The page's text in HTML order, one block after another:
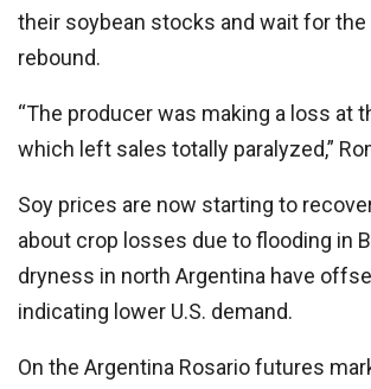
their soybean stocks and wait for
rebound.
“The producer was making a loss at
which left sales totally paralyzed,”
Soy prices are now starting to
about crop losses due to flooding in
dryness in north Argentina have
indicating lower U.S. demand.
On the Argentina Rosario futures